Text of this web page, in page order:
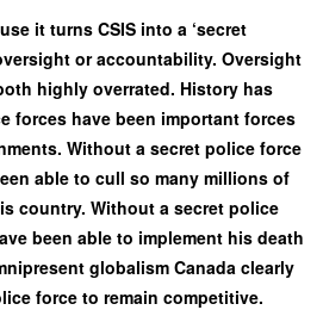
it turns CSIS into a ‘secret
or accountability. Oversight
highly overrated. History has
forces have been important forces
Without a secret police force
able to cull so many millions of
country. Without a secret police
been able to implement his death
globalism Canada clearly
force to remain competitive.